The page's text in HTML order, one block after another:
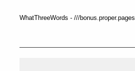
WhatThreeWords - ///bonus.proper.pages